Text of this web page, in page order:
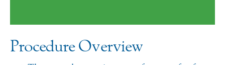
Procedure Overview